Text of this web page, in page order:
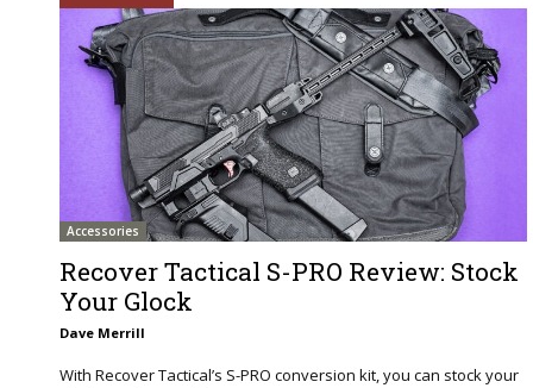
Accessories
Recover Tactical S-PRO Review: Stock
Your Glock
Dave Merrill
With Recover Tactical’s S-PRO conversion kit, you can stock your